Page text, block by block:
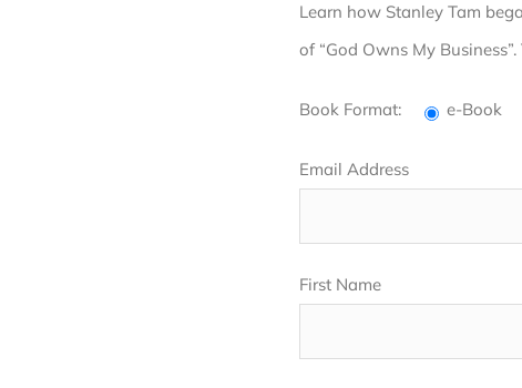
Learn how Stanley Tam
of “God Owns My
Book Format: e-Book
Email Address
First Name